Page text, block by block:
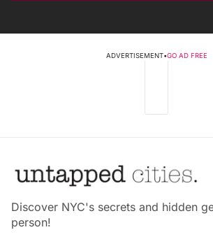
ADVERTISEMENT•GO AD FREE
Discover NYC's secrets and hidden
person!